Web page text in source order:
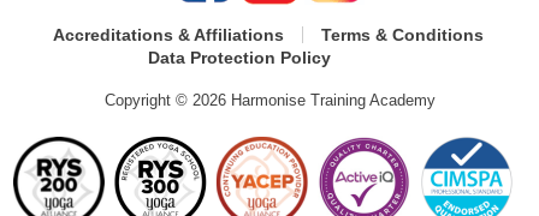
Accreditations & Affiliations
Terms & Conditions
Data Protection Policy
Copyright © 2026 Harmonise Training Academy